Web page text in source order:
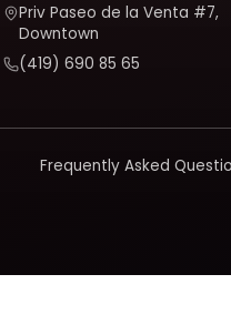
Priv Paseo de la Venta #7,
Downtown
(419) 690 85 65
Frequently Asked